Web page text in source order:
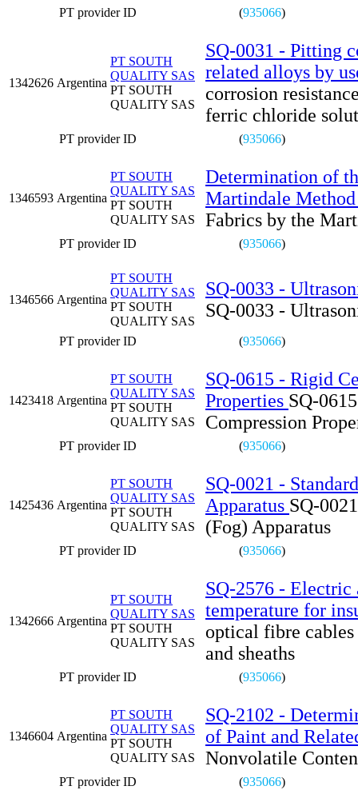
PT provider ID (935066)
1342626 Argentina
PT SOUTH
QUALITY SAS
PT SOUTH
QUALITY SAS
SQ-0031 - Pitting
related alloys by
corrosion
ferric chloride
PT provider ID (935066)
1346593 Argentina
PT SOUTH
QUALITY SAS
PT SOUTH
QUALITY SAS
Determination of
Martindale Method
Fabrics by the
PT provider ID (935066)
1346566 Argentina
PT SOUTH
QUALITY SAS
PT SOUTH
QUALITY SAS
SQ-0033 -
SQ-0033 -
PT provider ID (935066)
1423418 Argentina
PT SOUTH
QUALITY SAS
PT SOUTH
QUALITY SAS
SQ-0615 - Rigid
Properties SQ-
Compression
PT provider ID (935066)
1425436 Argentina
PT SOUTH
QUALITY SAS
PT SOUTH
QUALITY SAS
SQ-0021 -
Apparatus SQ-
(Fog) Apparatus
PT provider ID (935066)
1342666 Argentina
PT SOUTH
QUALITY SAS
PT SOUTH
QUALITY SAS
SQ-2576 -
temperature for
optical fibre
and sheaths
PT provider ID (935066)
1346604 Argentina
PT SOUTH
QUALITY SAS
PT SOUTH
QUALITY SAS
SQ-2102 -
of Paint and
Nonvolatile
PT provider ID (935066)